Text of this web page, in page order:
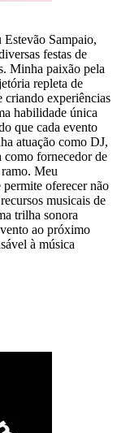
Sampaio,
festas de
Minha paixão pela
repleta de
criando experiências
habilidade única
que cada evento
atuação como DJ,
como fornecedor de
Meu
oferecer não
musicais de
trilha sonora
ao próximo
à música